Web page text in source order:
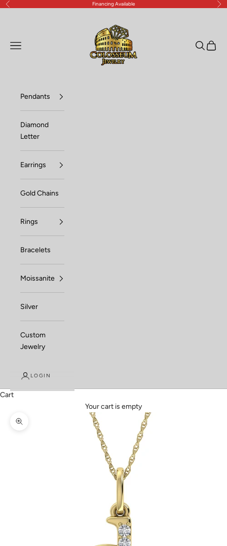
Skip to content
Previous Financing Available
Open navigation menu OpenOpen
Pendants
Diamond
Letter
Earrings
Gold Chains
Rings
Bracelets
Moissanite
Silver
Custom
Jewelry
LOGIN
Cart
Your cart is empty
Zoom picture